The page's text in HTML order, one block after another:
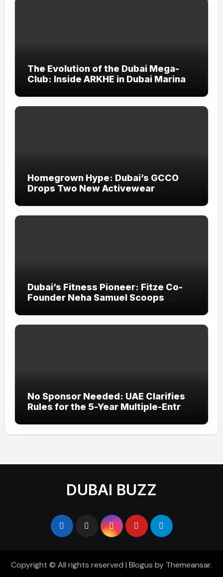
The Evolution of the Dubai Mega-
Club: Inside ARKHE in Dubai Marina
Homegrown Hype: Dubai’s GCCO
Drops Two New Activewear
Padel
Dubai’s Fitness Pioneer: Fitze Co-
Founder Neha Samuel Scoops
Honours 2026
No Sponsor Needed: UAE Clarifies
Rules for the 5-Year Multiple-Entry
DUBAI BUZZ
Copyright © All rights reserved | Blogus by Themeansar.